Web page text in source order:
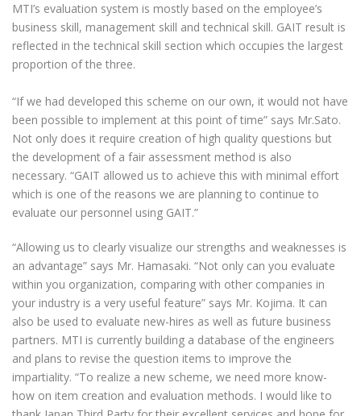
MTI’s evaluation system is mostly based on the employee’s
business skill, management skill and technical skill. GAIT result is
reflected in the technical skill section which occupies the largest
proportion of the three.
“If we had developed this scheme on our own, it would not have
been possible to implement at this point of time” says Mr.Sato.
Not only does it require creation of high quality questions but
the development of a fair assessment method is also
necessary. “GAIT allowed us to achieve this with minimal effort
which is one of the reasons we are planning to continue to
evaluate our personnel using GAIT.”
“Allowing us to clearly visualize our strengths and weaknesses is
an advantage” says Mr. Hamasaki. “Not only can you evaluate
within you organization, comparing with other companies in
your industry is a very useful feature” says Mr. Kojima. It can
also be used to evaluate new-hires as well as future business
partners. MTI is currently building a database of the engineers
and plans to revise the question items to improve the
impartiality. “To realize a new scheme, we need more know-
how on item creation and evaluation methods. I would like to